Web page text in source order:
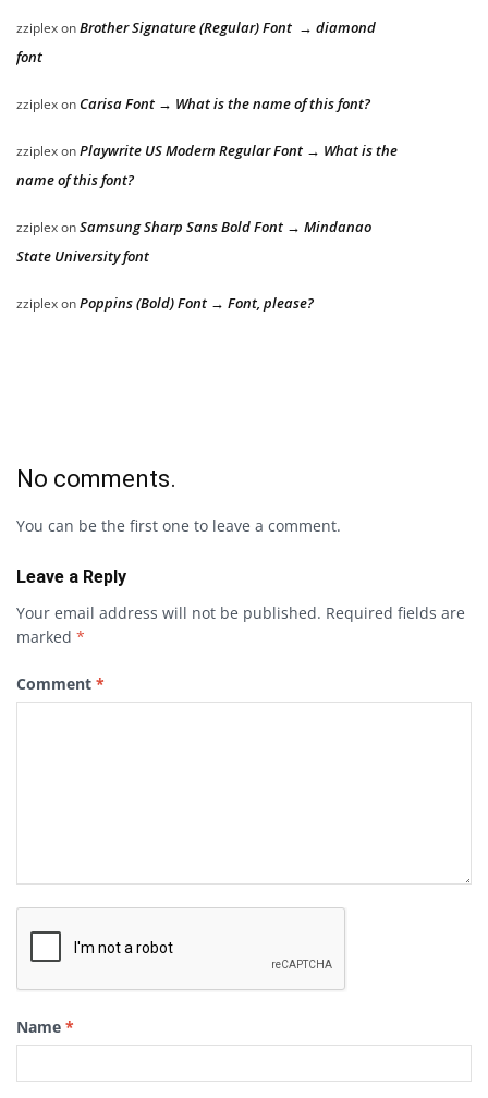
zziplexonBrother Signature (Regular) Font → diamond
font
zziplexon Carisa Font → What is the name of this font?
zziplexonPlaywrite US Modern Regular Font → What is the
name of this font?
zziplexonSamsung Sharp Sans Bold Font → Mindanao
State University font
zziplexonPoppins (Bold) Font → Font, please?
No comments.
You can be the first one to leave a comment.
Leave a Reply
Your email address will not be published. Required fields are
marked *
Comment *
Name *